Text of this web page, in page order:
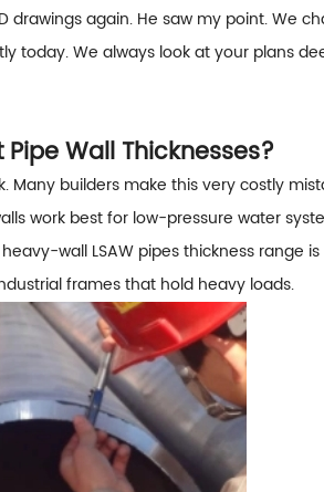
drawings again. He saw my point. We
today. We always look at your plans
Wall Thicknesses?
Many builders make this very costly
work best for low-pressure water
wall LSAW pipes thickness range
frames that hold heavy loads.